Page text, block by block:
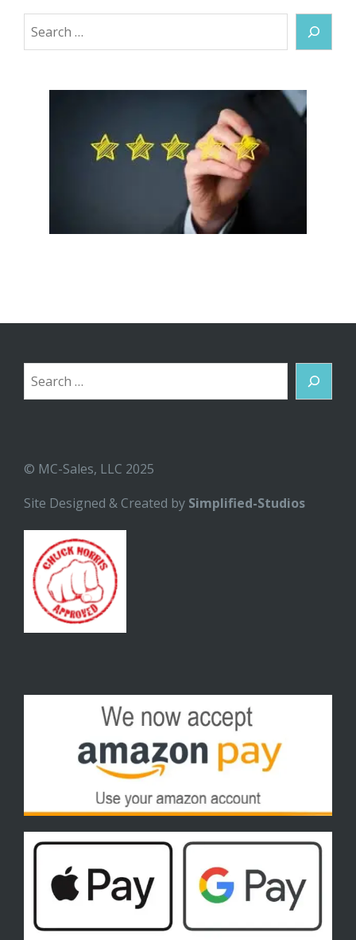
Search
Search
© MC-Sales, LLC 2025
Site Designed & Created by Simplified-Studios